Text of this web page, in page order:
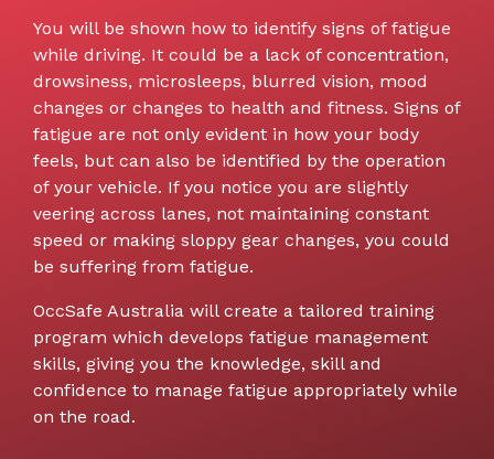
You will be shown how to identify signs of fatigue
while driving. It could be a lack of concentration,
drowsiness, microsleeps, blurred vision, mood
changes or changes to health and fitness. Signs of
fatigue are not only evident in how your body
feels, but can also be identified by the operation
of your vehicle. If you notice you are slightly
veering across lanes, not maintaining constant
speed or making sloppy gear changes, you could
be suffering from fatigue.
OccSafe Australia will create a tailored training
program which develops fatigue management
skills, giving you the knowledge, skill and
confidence to manage fatigue appropriately while
on the road.